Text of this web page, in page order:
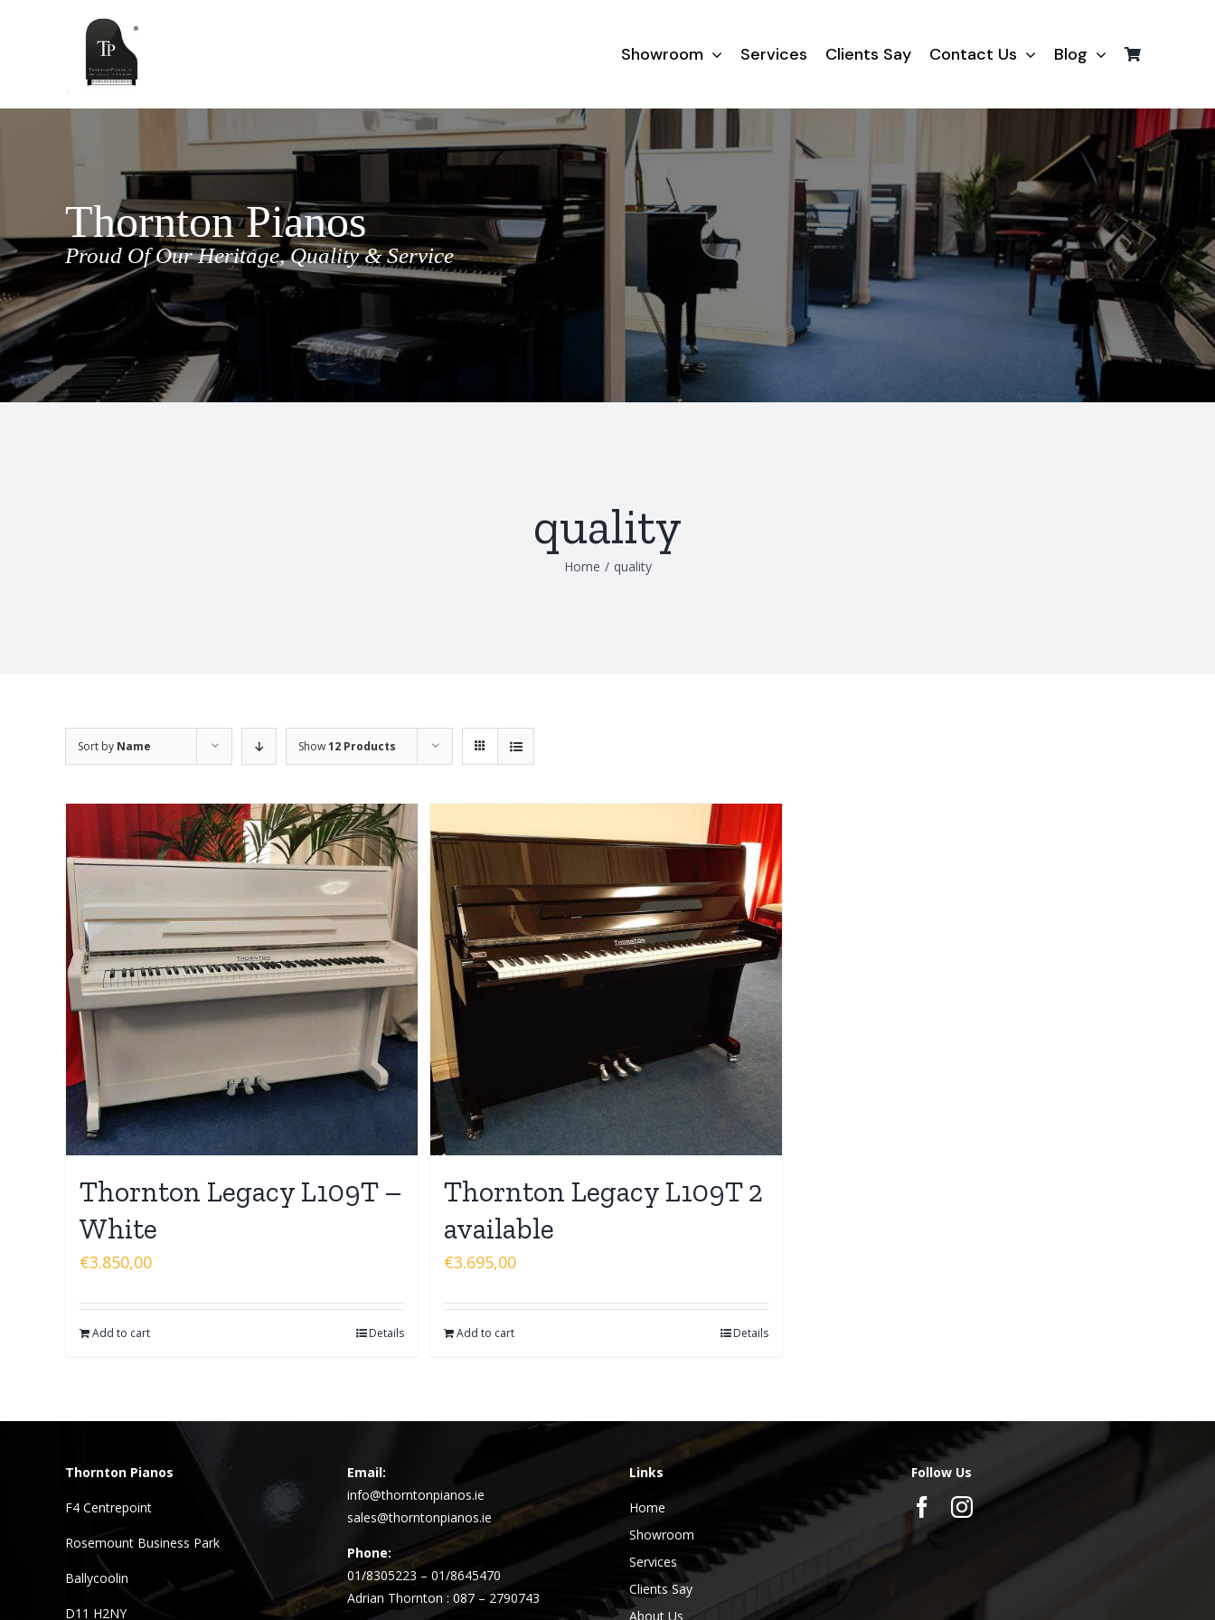
Showroom Services Clients Say Contact Us Blog
Thornton Pianos
Proud Of Our Heritage, Quality & Service
quality
Home / quality
Sort by Name Show12 Products
Thornton Legacy L109T –
White
€3.850,00
Add to cart Details
Thornton Legacy L109T 2
available
€3.695,00
Add to cart Details
Thornton Pianos
F4 Centrepoint
Rosemount Business Park
Ballycoolin
D11 H2NY
Email:
info@thorntonpianos.ie
sales@thorntonpianos.ie
Phone:
01/8305223 – 01/8645470
Adrian Thornton : 087 – 2790743
Links
Home
Showroom
Services
Clients Say
About Us
Follow Us